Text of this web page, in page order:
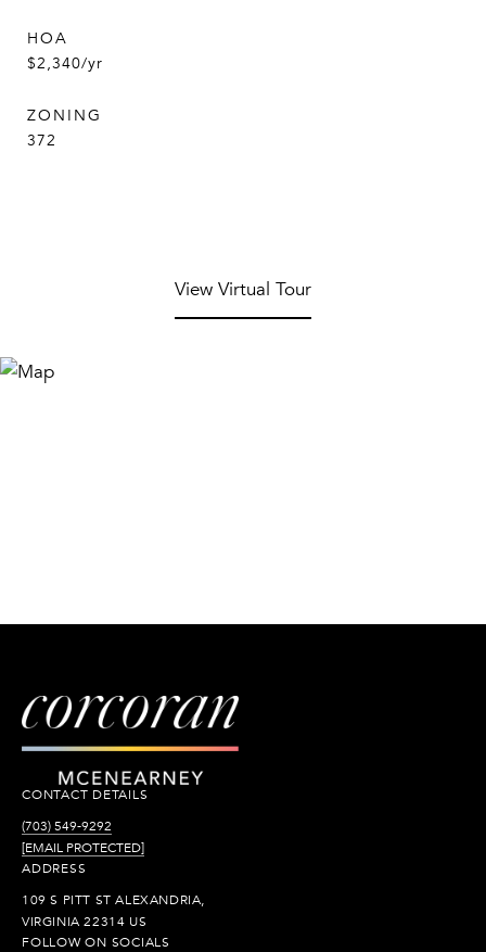
HOA
$2,340/yr
ZONING
372
View Virtual Tour
CONTACT DETAILS
(703) 549-9292
[EMAIL PROTECTED]
ADDRESS
109 S PITT ST ALEXANDRIA,
VIRGINIA 22314 US
FOLLOW ON SOCIALS